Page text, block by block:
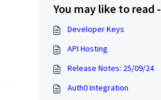
You may like to read -
Developer Keys
API Hosting
Release Notes: 25/09/24
Auth0 Integration